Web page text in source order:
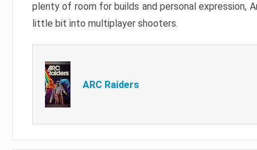
plenty of room for builds and personal expression,
little bit into multiplayer shooters.
ARC Raiders